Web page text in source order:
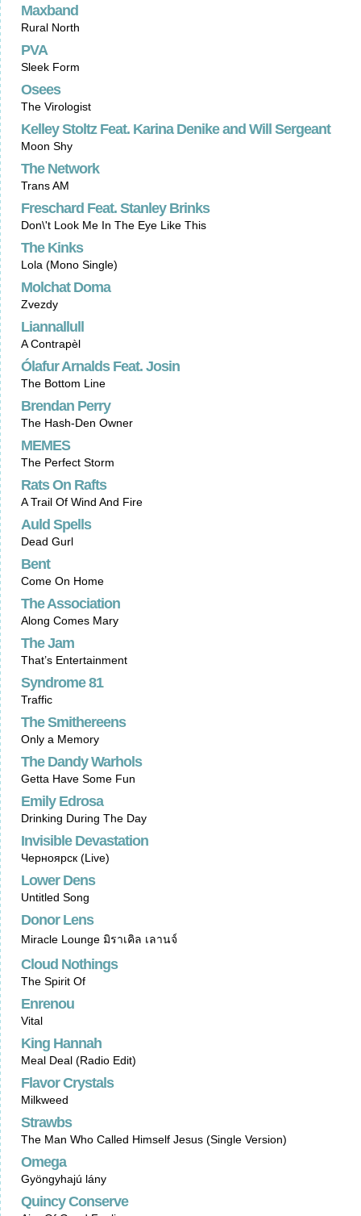
Maxband
Rural North
PVA
Sleek Form
Osees
The Virologist
Kelley Stoltz Feat. Karina Denike and Will Sergeant
Moon Shy
The Network
Trans AM
Freschard Feat. Stanley Brinks
Don\'t Look Me In The Eye Like This
The Kinks
Lola (Mono Single)
Molchat Doma
Zvezdy
Liannallull
A Contrapèl
Ólafur Arnalds Feat. Josin
The Bottom Line
Brendan Perry
The Hash-Den Owner
MEMES
The Perfect Storm
Rats On Rafts
A Trail Of Wind And Fire
Auld Spells
Dead Gurl
Bent
Come On Home
The Association
Along Comes Mary
The Jam
That’s Entertainment
Syndrome 81
Traffic
The Smithereens
Only a Memory
The Dandy Warhols
Getta Have Some Fun
Emily Edrosa
Drinking During The Day
Invisible Devastation
Черноярск (Live)
Lower Dens
Untitled Song
Donor Lens
Miracle Lounge มิราเคิล เลานจ์
Cloud Nothings
The Spirit Of
Enrenou
Vital
King Hannah
Meal Deal (Radio Edit)
Flavor Crystals
Milkweed
Strawbs
The Man Who Called Himself Jesus (Single Version)
Omega
Gyöngyhajú lány
Quincy Conserve